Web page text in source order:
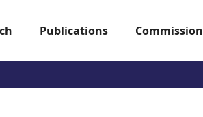
Publications Commission